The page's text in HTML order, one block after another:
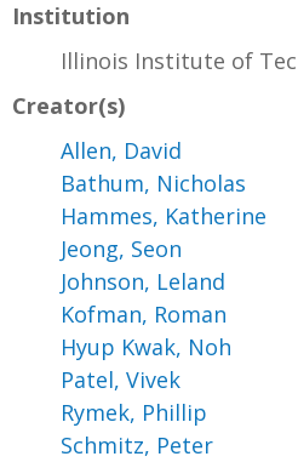
Institution
Illinois Institute of
Creator(s)
Allen, David
Bathum, Nicholas
Hammes, Katherine
Jeong, Seon
Johnson, Leland
Kofman, Roman
Hyup Kwak, Noh
Patel, Vivek
Rymek, Phillip
Schmitz, Peter